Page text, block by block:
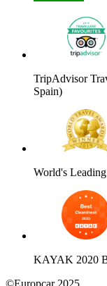
TripAdvisor
Spain)
World's
KAYAK 2020
©Europcar 2025